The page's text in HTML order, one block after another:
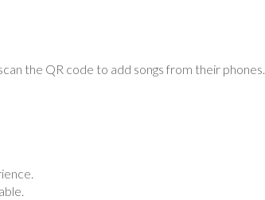
the QR code to add songs from their phones.